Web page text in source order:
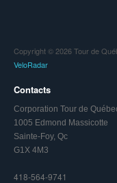
Copyright © 2026 Tour de
VeloRadar
Contacts
Corporation Tour de
1005 Edmond Massicotte
Sainte-Foy, Qc
G1X 4M3
418-564-9741